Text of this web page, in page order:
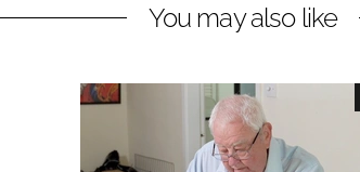
You may also like